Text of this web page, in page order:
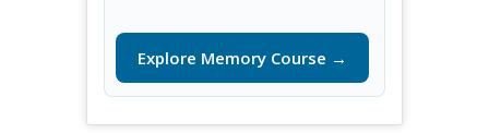
Explore Memory Course →